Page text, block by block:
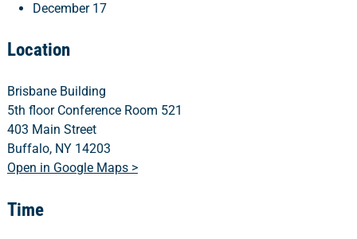
December 17
Location
Brisbane Building
5th floor Conference Room 521
403 Main Street
Buffalo, NY 14203
Open in Google Maps >
Time